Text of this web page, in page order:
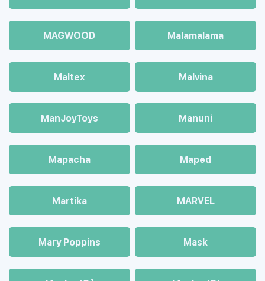
MAGWOOD Malamalama
Maltex Malvina
ManJoyToys Manuni
Mapacha Maped
Martika MARVEL
Mary Poppins Mask